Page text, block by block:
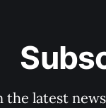
the latest